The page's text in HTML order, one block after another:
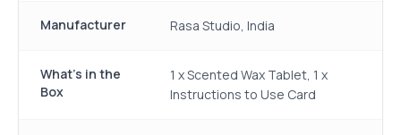
Manufacturer Rasa Studio, India
What's in the
Box
1 x Scented Wax Tablet, 1 x
Instructions to Use Card